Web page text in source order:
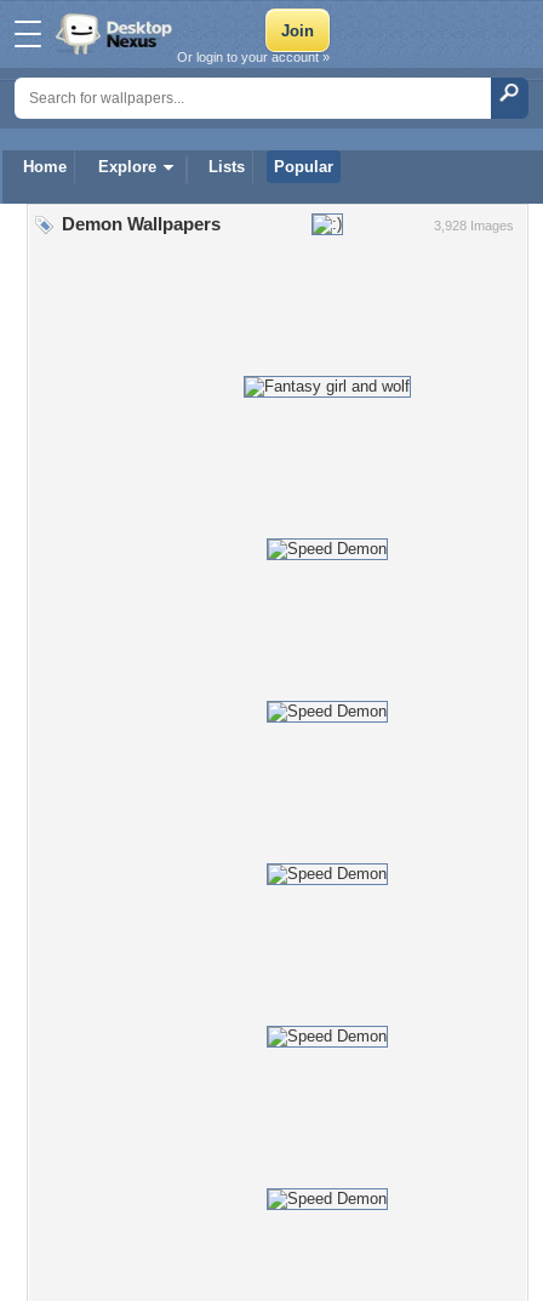
Home Explore Lists Popular
Or login to your account »
3,928 Images
Demon Wallpapers